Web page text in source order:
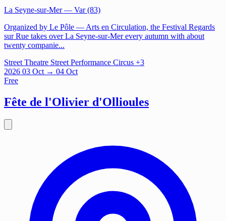
La Seyne-sur-Mer— Var (83)
Organized by Le Pôle — Arts en Circulation, the Festival Regards
sur Rue takes over La Seyne-sur-Mer every autumn with about
twenty companie...
Street Theatre Street Performance Circus +3
2026 03 Oct → 04 Oct
Free
Fête de l'Olivier d'Ollioules